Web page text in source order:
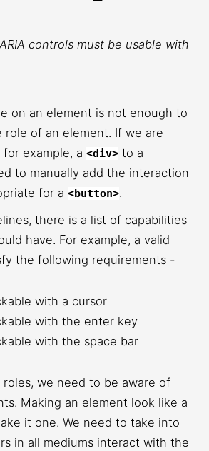
controls must be usable with
on an element is not enough to
role of an element. If we are
for example, a<div> to a
to manually add the interaction
for a<button>.
there is a list of capabilities
have. For example, a valid
the following requirements -
with a cursor
with the enter key
with the space bar
roles, we need to be aware of
Making an element look like a
it one. We need to take into
in all mediums interact with the